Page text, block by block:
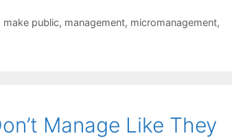
make public, management, micromanagement,
Manage Like They